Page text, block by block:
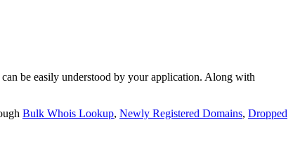
be easily understood by your application. Along with
Bulk Whois Lookup, Newly Registered Domains, Dropped